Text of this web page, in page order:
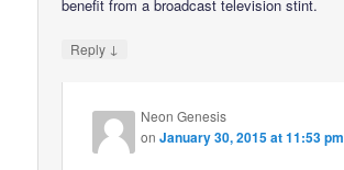
benefit from a broadcast television stint.
Reply ↓
Neon Genesis
onJanuary 30, 2015 at 11:53 pm